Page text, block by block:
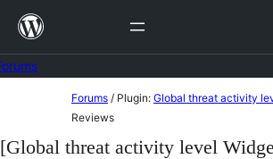
Skip
content
content
Forums / Plugin: Global threat activity
Reviews
[Global threat activity level